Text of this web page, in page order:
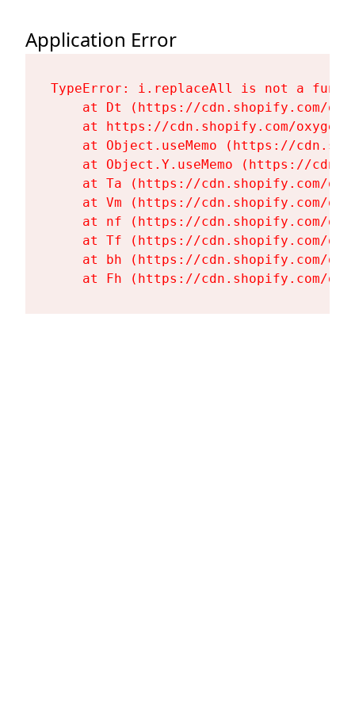
Application Error
TypeError: i.replaceAll is not a
at Dt (https://cdn.shopify.com/
at https://cdn.shopify.com/
at Object.useMemo (https://
at Object.Y.useMemo (https://
at Ta (https://cdn.shopify.com/
at Vm (https://cdn.shopify.com/
at nf (https://cdn.shopify.com/
at Tf (https://cdn.shopify.com/
at bh (https://cdn.shopify.com/
at Fh (https://cdn.shopify.com/